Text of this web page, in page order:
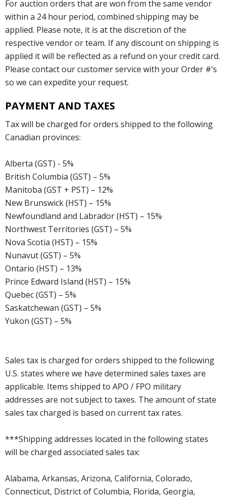
For auction orders that are won from the same vendor
within a 24 hour period, combined shipping may be
applied. Please note, it is at the discretion of the
respective vendor or team. If any discount on shipping is
applied it will be reflected as a refund on your credit card.
Please contact our customer service with your Order #’s
so we can expedite your request.
PAYMENT AND TAXES
Tax will be charged for orders shipped to the following
Canadian provinces:
Alberta (GST) - 5%
British Columbia (GST) – 5%
Manitoba (GST + PST) – 12%
New Brunswick (HST) – 15%
Newfoundland and Labrador (HST) – 15%
Northwest Territories (GST) – 5%
Nova Scotia (HST) – 15%
Nunavut (GST) – 5%
Ontario (HST) – 13%
Prince Edward Island (HST) – 15%
Quebec (GST) – 5%
Saskatchewan (GST) – 5%
Yukon (GST) – 5%
Sales tax is charged for orders shipped to the following
U.S. states where we have determined sales taxes are
applicable. Items shipped to APO / FPO military
addresses are not subject to taxes. The amount of state
sales tax charged is based on current tax rates.
***Shipping addresses located in the following states
will be charged associated sales tax:
Alabama, Arkansas, Arizona, California, Colorado,
Connecticut, District of Columbia, Florida, Georgia,